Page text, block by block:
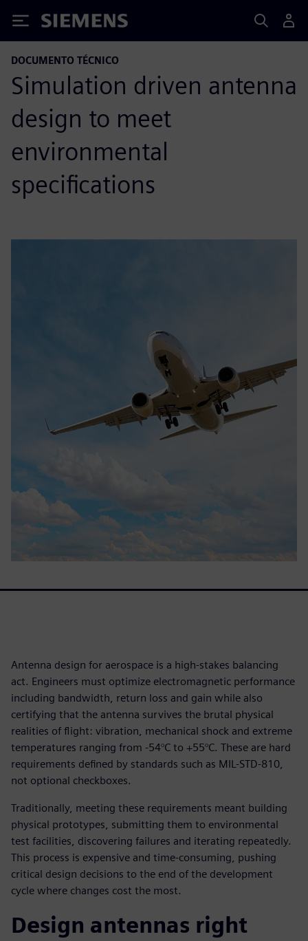
Siemens
DOCUMENTO TÉCNICO
Simulation driven antenna
design to meet
environmental
specifications
Antenna design for aerospace is a high-stakes balancing
act. Engineers must optimize electromagnetic performance
including bandwidth, return loss and gain while also
certifying that the antenna survives the brutal physical
realities of flight: vibration, mechanical shock and extreme
temperatures ranging from -54°C to +55°C. These are hard
requirements defined by standards such as MIL-STD-810,
not optional checkboxes.
Traditionally, meeting these requirements meant building
physical prototypes, submitting them to environmental
test facilities, discovering failures and iterating repeatedly.
This process is expensive and time-consuming, pushing
critical design decisions to the end of the development
cycle where changes cost the most.
Design antennas right